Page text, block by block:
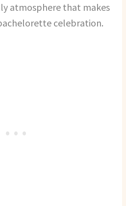
atmosphere that makes
celebration.